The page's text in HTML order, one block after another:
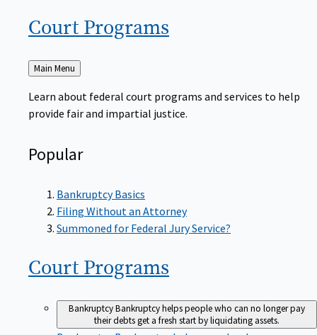
Court Programs
Back
to
Main Menu
Learn about federal court programs and services to help
provide fair and impartial justice.
Popular
Bankruptcy Basics
Filing Without an Attorney
Summoned for Federal Jury Service?
Court Programs
BankruptcyBankruptcy helps people who can no longer pay
their debts get a fresh start by liquidating assets.